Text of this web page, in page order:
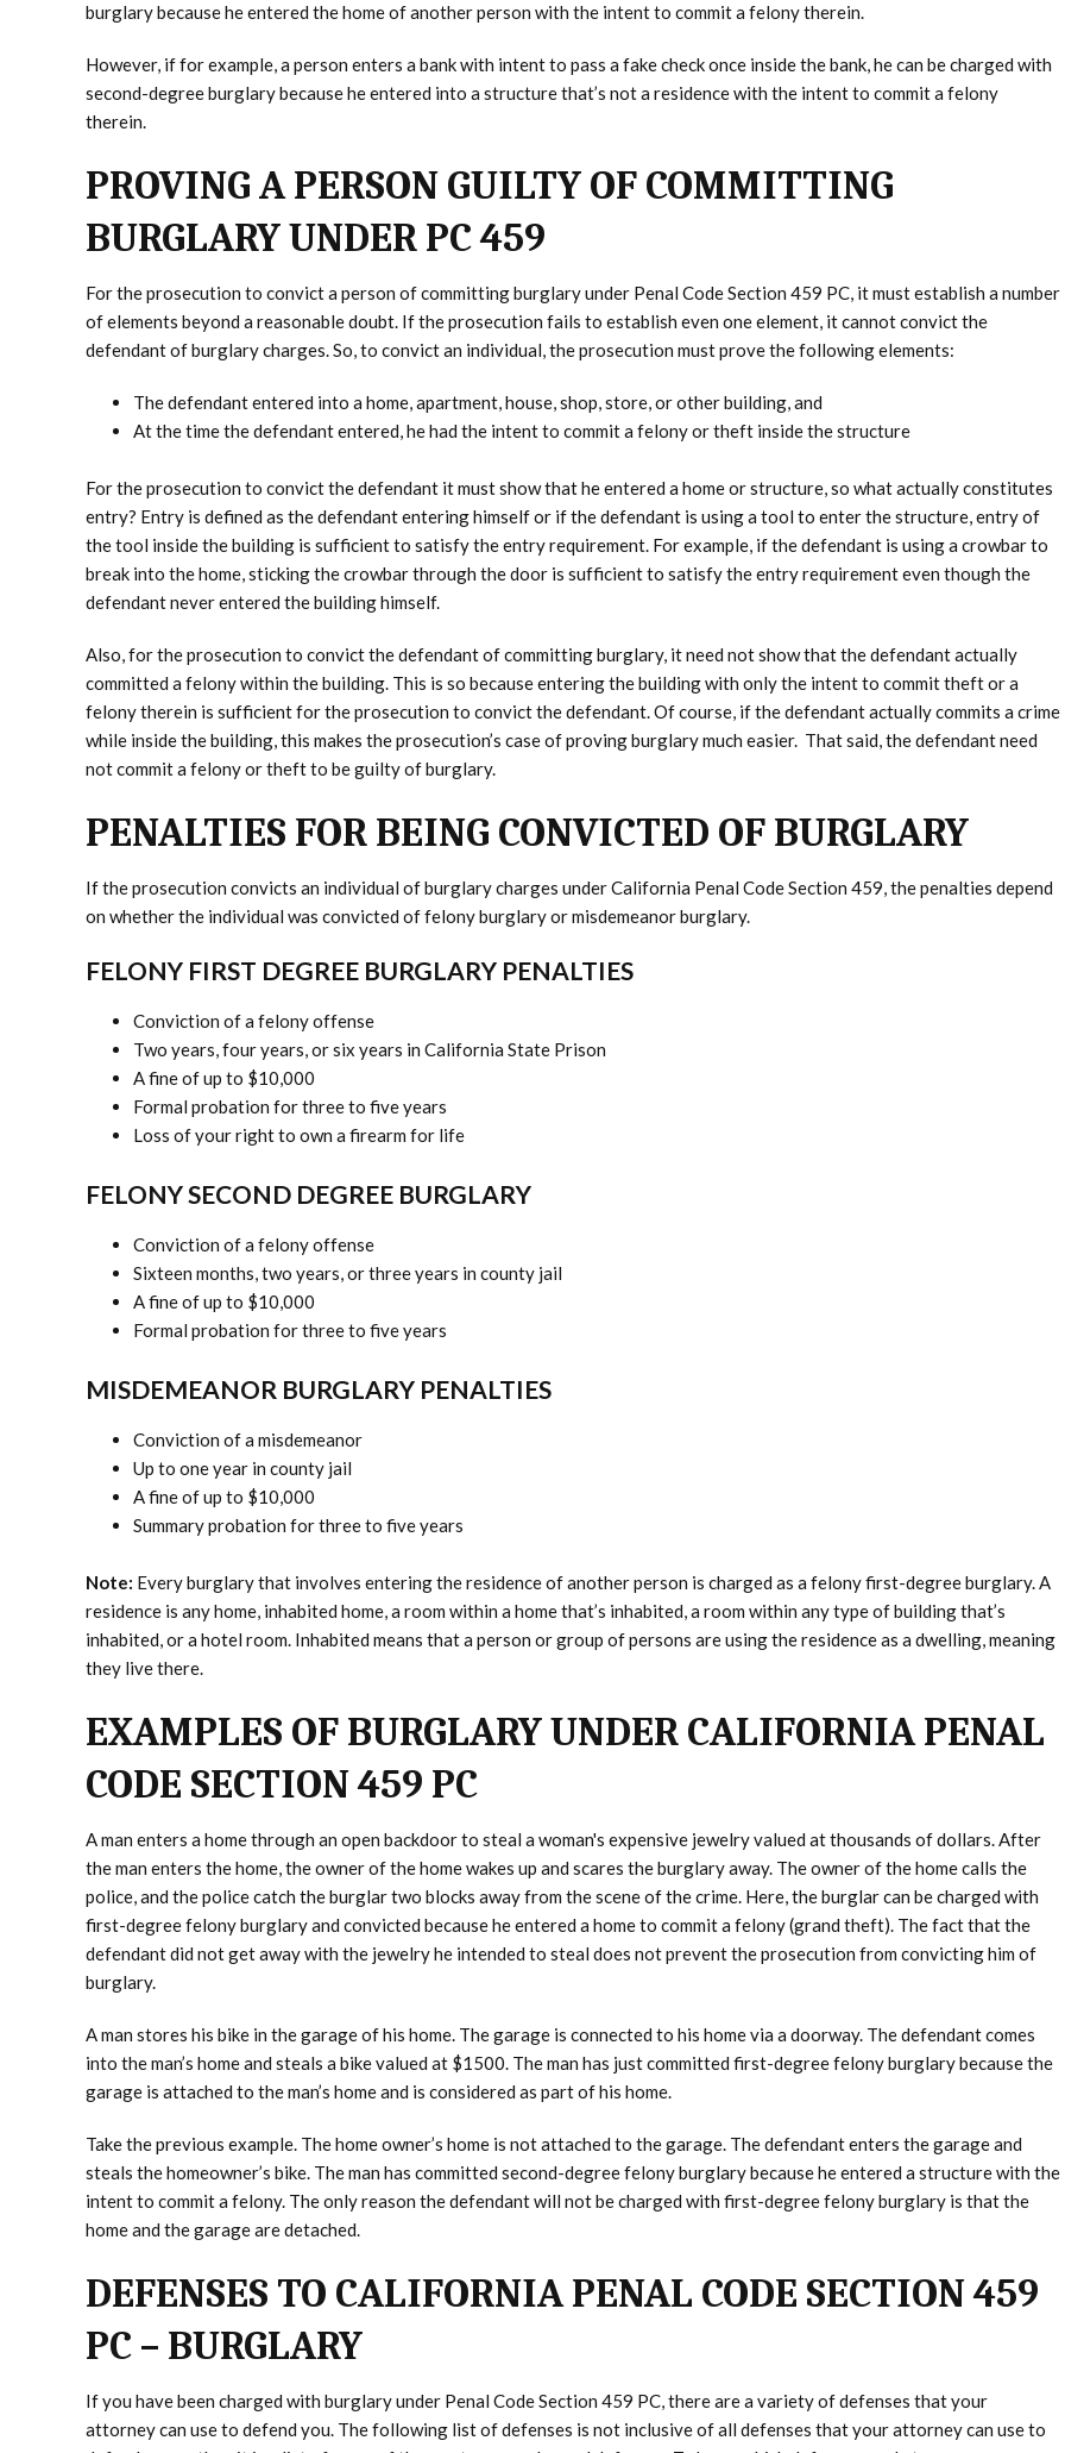
burglary because he entered the home of another person with the intent to commit a felony therein.
However, if for example, a person enters a bank with intent to pass a fake check once inside the bank, he can be charged with
second-degree burglary because he entered into a structure that’s not a residence with the intent to commit a felony
therein.
PROVING A PERSON GUILTY OF COMMITTING
BURGLARY UNDER PC 459
For the prosecution to convict a person of committing burglary under Penal Code Section 459 PC, it must establish a number
of elements beyond a reasonable doubt. If the prosecution fails to establish even one element, it cannot convict the
defendant of burglary charges. So, to convict an individual, the prosecution must prove the following elements:
The defendant entered into a home, apartment, house, shop, store, or other building, and
At the time the defendant entered, he had the intent to commit a felony or theft inside the structure
For the prosecution to convict the defendant it must show that he entered a home or structure, so what actually constitutes
entry? Entry is defined as the defendant entering himself or if the defendant is using a tool to enter the structure, entry of
the tool inside the building is sufficient to satisfy the entry requirement. For example, if the defendant is using a crowbar to
break into the home, sticking the crowbar through the door is sufficient to satisfy the entry requirement even though the
defendant never entered the building himself.
Also, for the prosecution to convict the defendant of committing burglary, it need not show that the defendant actually
committed a felony within the building. This is so because entering the building with only the intent to commit theft or a
felony therein is sufficient for the prosecution to convict the defendant. Of course, if the defendant actually commits a crime
while inside the building, this makes the prosecution’s case of proving burglary much easier. That said, the defendant need
not commit a felony or theft to be guilty of burglary.
PENALTIES FOR BEING CONVICTED OF BURGLARY
If the prosecution convicts an individual of burglary charges under California Penal Code Section 459, the penalties depend
on whether the individual was convicted of felony burglary or misdemeanor burglary.
FELONY FIRST DEGREE BURGLARY PENALTIES
Conviction of a felony offense
Two years, four years, or six years in California State Prison
A fine of up to $10,000
Formal probation for three to five years
Loss of your right to own a firearm for life
FELONY SECOND DEGREE BURGLARY
Conviction of a felony offense
Sixteen months, two years, or three years in county jail
A fine of up to $10,000
Formal probation for three to five years
MISDEMEANOR BURGLARY PENALTIES
Conviction of a misdemeanor
Up to one year in county jail
A fine of up to $10,000
Summary probation for three to five years
Note: Every burglary that involves entering the residence of another person is charged as a felony first-degree burglary. A
residence is any home, inhabited home, a room within a home that’s inhabited, a room within any type of building that’s
inhabited, or a hotel room. Inhabited means that a person or group of persons are using the residence as a dwelling, meaning
they live there.
EXAMPLES OF BURGLARY UNDER CALIFORNIA PENAL
CODE SECTION 459 PC
A man enters a home through an open backdoor to steal a woman's expensive jewelry valued at thousands of dollars. After
the man enters the home, the owner of the home wakes up and scares the burglary away. The owner of the home calls the
police, and the police catch the burglar two blocks away from the scene of the crime. Here, the burglar can be charged with
first-degree felony burglary and convicted because he entered a home to commit a felony (grand theft). The fact that the
defendant did not get away with the jewelry he intended to steal does not prevent the prosecution from convicting him of
burglary.
A man stores his bike in the garage of his home. The garage is connected to his home via a doorway. The defendant comes
into the man’s home and steals a bike valued at $1500. The man has just committed first-degree felony burglary because the
garage is attached to the man’s home and is considered as part of his home.
Take the previous example. The home owner’s home is not attached to the garage. The defendant enters the garage and
steals the homeowner’s bike. The man has committed second-degree felony burglary because he entered a structure with the
intent to commit a felony. The only reason the defendant will not be charged with first-degree felony burglary is that the
home and the garage are detached.
DEFENSES TO CALIFORNIA PENAL CODE SECTION 459
PC – BURGLARY
If you have been charged with burglary under Penal Code Section 459 PC, there are a variety of defenses that your
attorney can use to defend you. The following list of defenses is not inclusive of all defenses that your attorney can use to